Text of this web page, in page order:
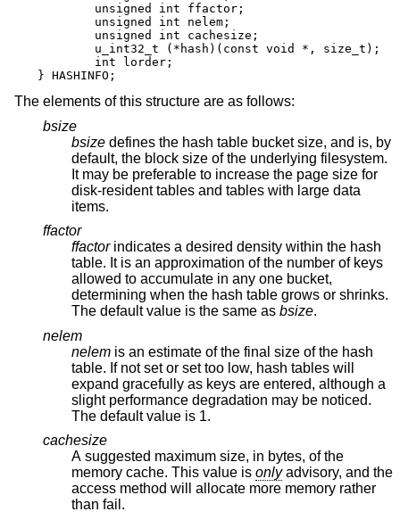
} HASHINFO;
The elements of this structure are as follows:
bsize
bsize defines the hash table bucket size, and is, by
default, the block size of the underlying filesystem.
It may be preferable to increase the page size for
disk-resident tables and tables with large data
items.
ffactor
ffactorindicates a desired density within the hash
table. It is an approximation of the number of keys
allowed to accumulate in any one bucket,
determining when the hash table grows or shrinks.
The default value is the same as bsize.
nelem
nelem is an estimate of the final size of the hash
table. If not set or set too low, hash tables will
expand gracefully as keys are entered, although a
slight performance degradation may be noticed.
The default value is 1.
cachesize
A suggested maximum size, in bytes, of the
memory cache. This value is onlyadvisory, and the
access method will allocate more memory rather
than fail.